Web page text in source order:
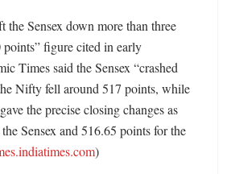
the Sensex down more than three
points” figure cited in early
Times said the Sensex “crashed
Nifty fell around 517 points, while
the precise closing changes as
Sensex and 516.65 points for the
)